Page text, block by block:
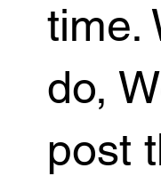
time.
do,
post